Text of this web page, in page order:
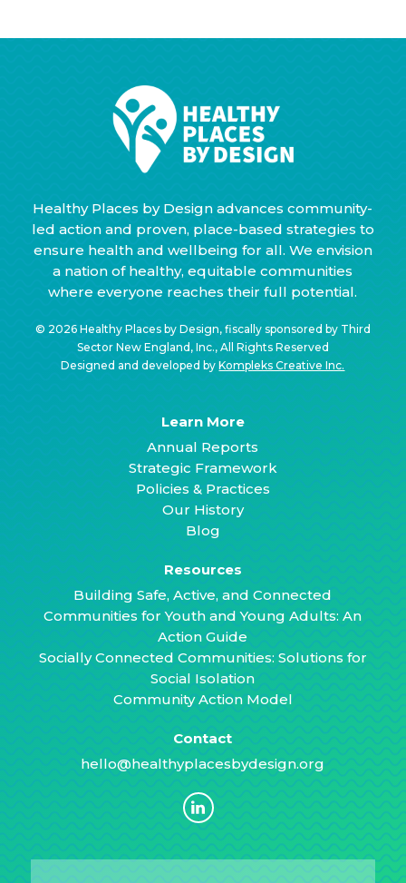
Healthy Places by Design advances community-
led action and proven, place-based strategies to
ensure health and wellbeing for all. We envision
a nation of healthy, equitable communities
where everyone reaches their full potential.
© 2026 Healthy Places by Design, fiscally sponsored by Third
Sector New England, Inc., All Rights Reserved
Designed and developed byKompleks Creative Inc.
Learn More
Annual Reports
Strategic Framework
Policies & Practices
Our History
Blog
Resources
Building Safe, Active, and Connected
Communities for Youth and Young Adults: An
Action Guide
Socially Connected Communities: Solutions for
Social Isolation
Community Action Model
Contact
hello@healthyplacesbydesign.org